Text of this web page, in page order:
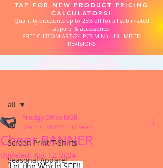
TAP FOR NEW PRODUCT PRICING
CALCULATORS!
Quantity discounts up to 25% off for all sublimated
apparel & accessories!
FREE CUSTOM ART (24 PCS MIN.) UNLIMITED
REVISIONS
all
Screen Print T-Shirts
Seasonal Apparel
all
Cheer BANNER
Prodigy Office MGR
Dec 17, 2020 1 min read
Updated: Apr 12, 2024